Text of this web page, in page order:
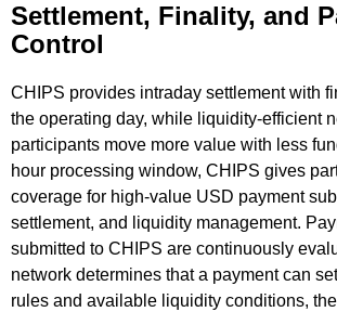
Settlement, Finality, and
Control
CHIPS provides intraday settlement with
the operating day, while liquidity-efficient
participants move more value with less
hour processing window, CHIPS gives
coverage for high-value USD payment
settlement, and liquidity management.
submitted to CHIPS are continuously
network determines that a payment can
rules and available liquidity conditions,